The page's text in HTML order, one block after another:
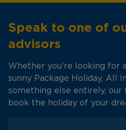
Speak to one of
advisors
Whether you're looking for
sunny Package Holiday, All
something else entirely, our
book the holiday of your